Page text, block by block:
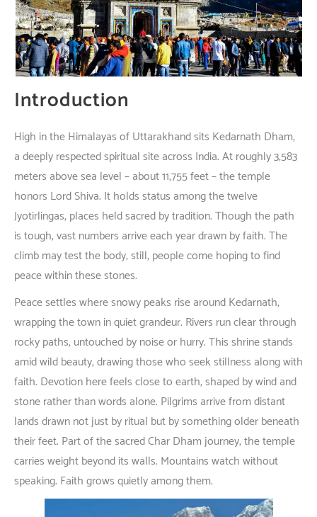
Introduction
High in the Himalayas of Uttarakhandsits Kedarnath Dham,
adeeplyrespectedspiritualsiteacross India. Atroughly3,583
meters abovesea level–about11,755 feet –thetemple
honors Lord Shiva. Itholdsstatus amongthe twelve
Jyotirlingas,places heldsacredbytradition.Thoughthepath
istough,vastnumbers arriveeachyeardrawnbyfaith. The
climbmaytestthebody;still,peoplecomehopingtofind
peacewithinthesestones.
Peacesettleswheresnowypeaks risearoundKedarnath,
wrappingthetowninquietgrandeur. Rivers runclearthrough
rockypaths,untouchedbynoiseorhurry.Thisshrinestands
amidwildbeauty,drawingthosewhoseekstillness alongwith
faith. Devotionherefeelsclosetoearth,shapedbywindand
stoneratherthanwords alone. Pilgrims arrivefromdistant
landsdrawnnotjustbyritual butbysomethingolderbeneath
theirfeet. Part of thesacredChar Dhamjourney, thetemple
carriesweightbeyonditswalls. Mountainswatchwithout
speaking. Faithgrowsquietlyamongthem.